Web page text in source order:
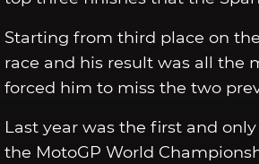
Starting from third place on
race and his result was all the
forced him to miss the two
Last year was the first and
the MotoGP World